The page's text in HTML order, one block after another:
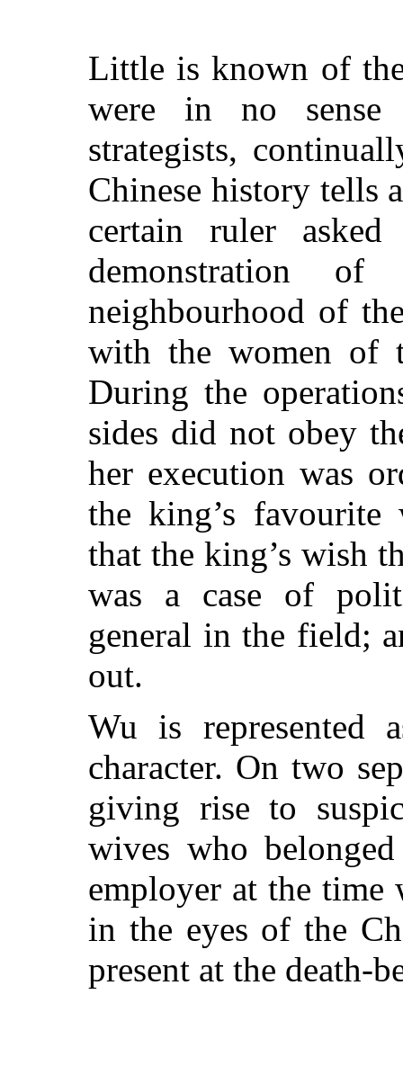
Little is known of
were in no sense
strategists,
Chinese history tells
certain ruler
demonstration
neighbourhood of
with the women of
During the
sides did not obey
her execution was
the king’s
that the king’s wish
was a case of
general in the field;
out.
Wu is represented
character. On two
giving rise to
wives who
employer at the time
in the eyes of the
present at the death-